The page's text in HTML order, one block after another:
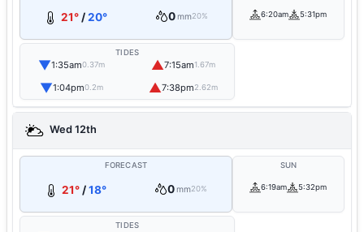
21° /20° 0mm20% 6:20am 5:31pm
TIDES
▼1:35am0.37m ▲7:15am1.67m
▼1:04pm0.2m ▲7:38pm2.62m
Wed 12th
FORECAST
21°/18° 0mm20%
SUN
6:19am 5:32pm
TIDES